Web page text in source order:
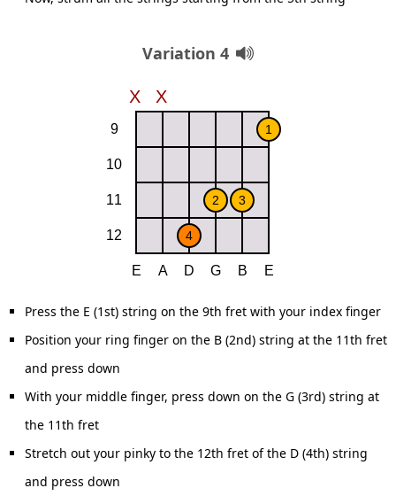
Variation 4
Press the E (1st) string on the 9th fret with your index finger
Position your ring finger on the B (2nd) string at the 11th fret
and press down
With your middle finger, press down on the G (3rd) string at
the 11th fret
Stretch out your pinky to the 12th fret of the D (4th) string
and press down